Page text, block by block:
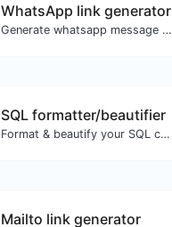
WhatsApp link generator
Generate whatsapp message links with ease.
SQL formatter/beautifier
Format & beautify your SQL code with ease.
Mailto link generator